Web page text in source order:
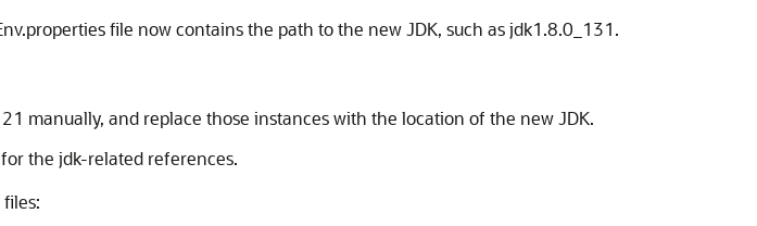
file now contains the path to the new JDK, such as jdk1.8.0_131.
manually, and replace those instances with the location of the new JDK.
the jdk-related references.